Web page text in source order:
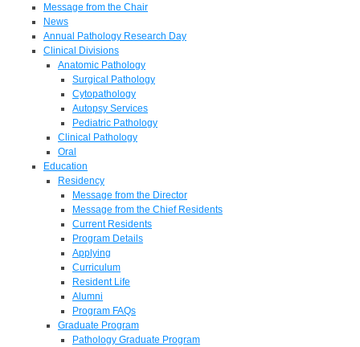
Message from the Chair
News
Annual Pathology Research Day
Clinical Divisions
Anatomic Pathology
Surgical Pathology
Cytopathology
Autopsy Services
Pediatric Pathology
Clinical Pathology
Oral
Education
Residency
Message from the Director
Message from the Chief Residents
Current Residents
Program Details
Applying
Curriculum
Resident Life
Alumni
Program FAQs
Graduate Program
Pathology Graduate Program